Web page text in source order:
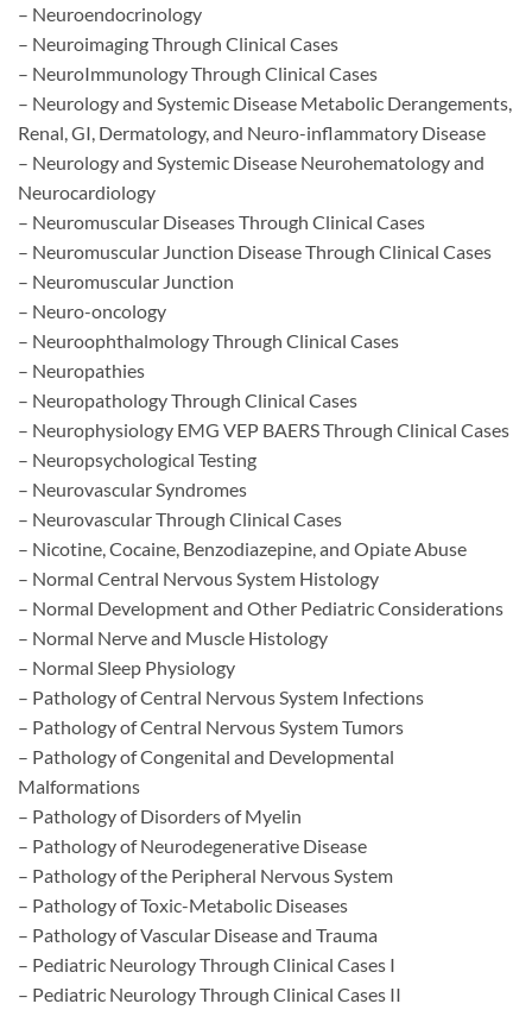
– Neuroendocrinology
– Neuroimaging Through Clinical Cases
– NeuroImmunology Through Clinical Cases
– Neurology and Systemic Disease Metabolic Derangements,
Renal, GI, Dermatology, and Neuro-inflammatory Disease
– Neurology and Systemic Disease Neurohematology and
Neurocardiology
– Neuromuscular Diseases Through Clinical Cases
– Neuromuscular Junction Disease Through Clinical Cases
– Neuromuscular Junction
– Neuro-oncology
– Neuroophthalmology Through Clinical Cases
– Neuropathies
– Neuropathology Through Clinical Cases
– Neurophysiology EMG VEP BAERS Through Clinical Cases
– Neuropsychological Testing
– Neurovascular Syndromes
– Neurovascular Through Clinical Cases
– Nicotine, Cocaine, Benzodiazepine, and Opiate Abuse
– Normal Central Nervous System Histology
– Normal Development and Other Pediatric Considerations
– Normal Nerve and Muscle Histology
– Normal Sleep Physiology
– Pathology of Central Nervous System Infections
– Pathology of Central Nervous System Tumors
– Pathology of Congenital and Developmental
Malformations
– Pathology of Disorders of Myelin
– Pathology of Neurodegenerative Disease
– Pathology of the Peripheral Nervous System
– Pathology of Toxic-Metabolic Diseases
– Pathology of Vascular Disease and Trauma
– Pediatric Neurology Through Clinical Cases I
– Pediatric Neurology Through Clinical Cases II